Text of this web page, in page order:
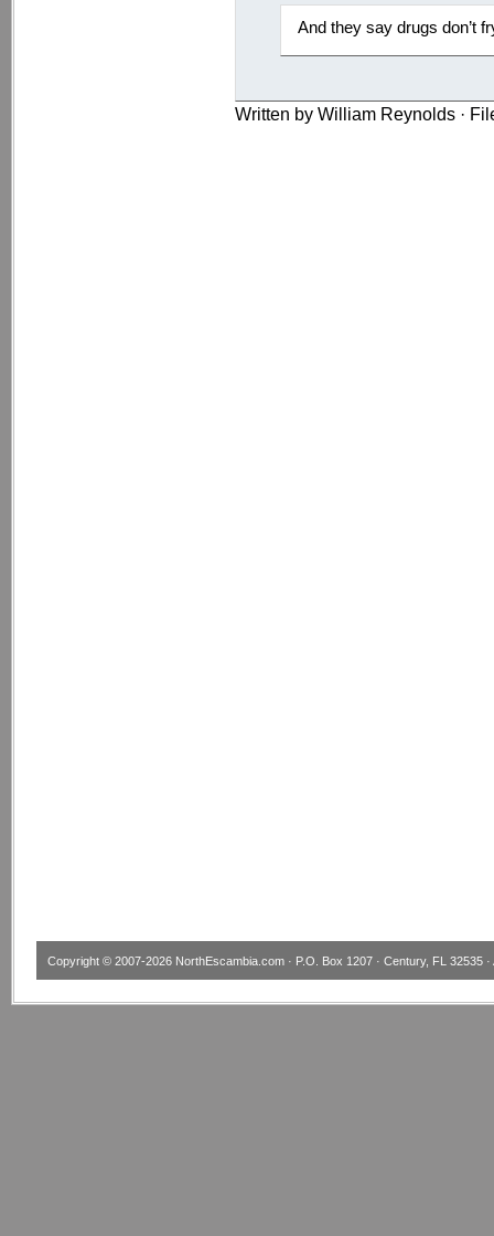
And they say drugs don’t
Written by William Reynolds ·
Copyright © 2007-2026 NorthEscambia.com · P.O. Box 1207 · Century, FL 32535